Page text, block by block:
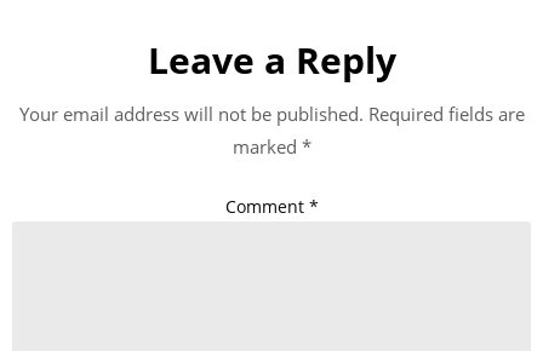
Leave a Reply
Your email address will not be published. Required fields are
marked *
Comment *